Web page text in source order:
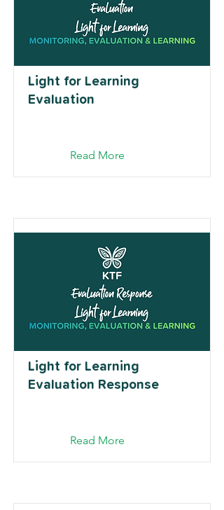
Light for Learning
Evaluation
Read More
Light for Learning
Evaluation Response
Read More